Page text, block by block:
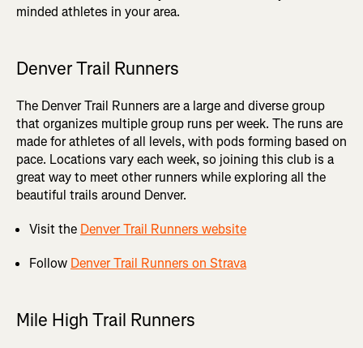
minded athletes in your area.
Denver Trail Runners
The Denver Trail Runners are a large and diverse group
that organizes multiple group runs per week. The runs are
made for athletes of all levels, with pods forming based on
pace. Locations vary each week, so joining this club is a
great way to meet other runners while exploring all the
beautiful trails around Denver.
Visit the Denver Trail Runners website
Follow Denver Trail Runners on Strava
Mile High Trail Runners